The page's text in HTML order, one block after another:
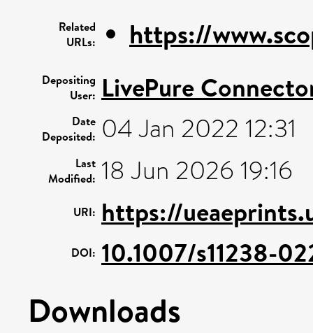
Related
URLs:
https://
Depositing
User: LivePure
Date
Deposited: 04 Jan 2022 12:31
Last
Modified: 18 Jun 2026 19:16
URI: https://
DOI: 10.1007/s11238-
Downloads